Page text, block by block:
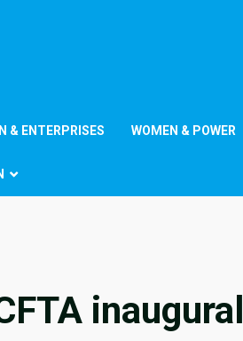
& ENTERPRISES WOMEN & POWER
inaugural